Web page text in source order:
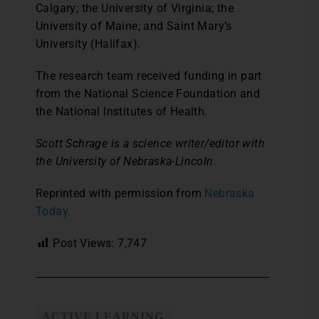
Calgary; the University of Virginia; the
University of Maine; and Saint Mary’s
University (Halifax).
The research team received funding in part
from the National Science Foundation and
the National Institutes of Health.
Scott Schrage is a science writer/editor with
the University of Nebraska-Lincoln.
Reprinted with permission from Nebraska
Today.
Post Views: 7,747